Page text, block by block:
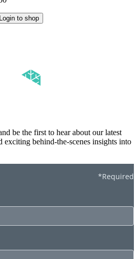
to shop
be the first to hear about our latest
exciting behind-the-scenes insights into
*Required